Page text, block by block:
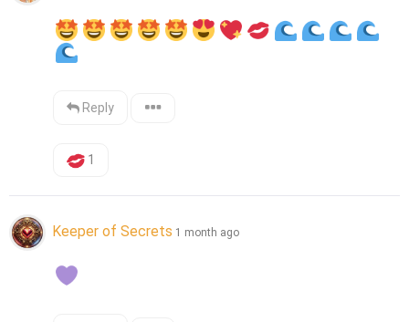
Reply
1
Keeper of Secrets 1 month ago